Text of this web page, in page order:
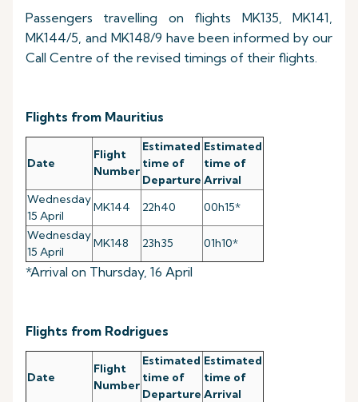
Passengers travelling on flights MK135, MK141,
MK144/5, and MK148/9 have been informed by our
Call Centre of the revised timings of their flights.
Flights from Mauritius
Date
Flight
Number
Estimated
time of
Departure
Estimated
time of
Arrival
Wednesday
15 April
MK144 22h40
00h15*
Wednesday
15 April
MK148 23h35 01h10*
*Arrival on Thursday, 16 April
Flights from Rodrigues
Date
Flight
Number
Estimated
time of
Departure
Estimated
time of
Arrival